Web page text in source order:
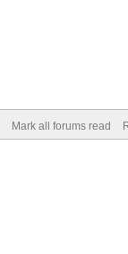
Mark all forums read